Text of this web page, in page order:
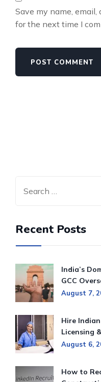
Save my name,
for the next time I
Recent Posts
India’s
GCC
August 7,
Hire
Licensing
August 6,
How to